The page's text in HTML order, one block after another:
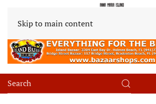
Skip to main content